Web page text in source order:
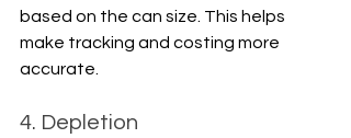
based on the can size. This helps
make tracking and costing more
accurate.
4. Depletion